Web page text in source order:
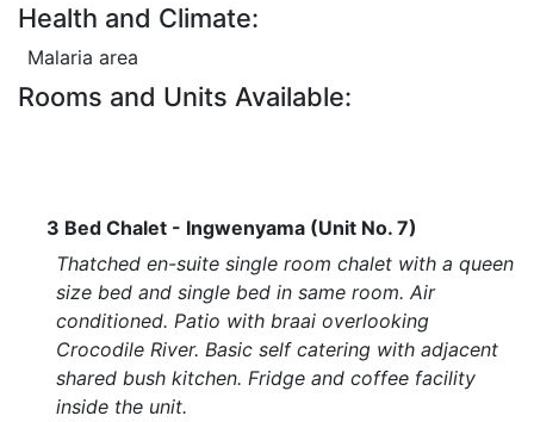
Health and Climate:
Malaria area
Rooms and Units Available:
3 Bed Chalet - Ingwenyama (Unit No. 7)
Thatched en-suite single room chalet with a queen
size bed and single bed in same room. Air
conditioned. Patio with braai overlooking
Crocodile River. Basic self catering with adjacent
shared bush kitchen. Fridge and coffee facility
inside the unit.